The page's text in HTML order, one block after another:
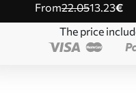
from22.0513.23€
The price